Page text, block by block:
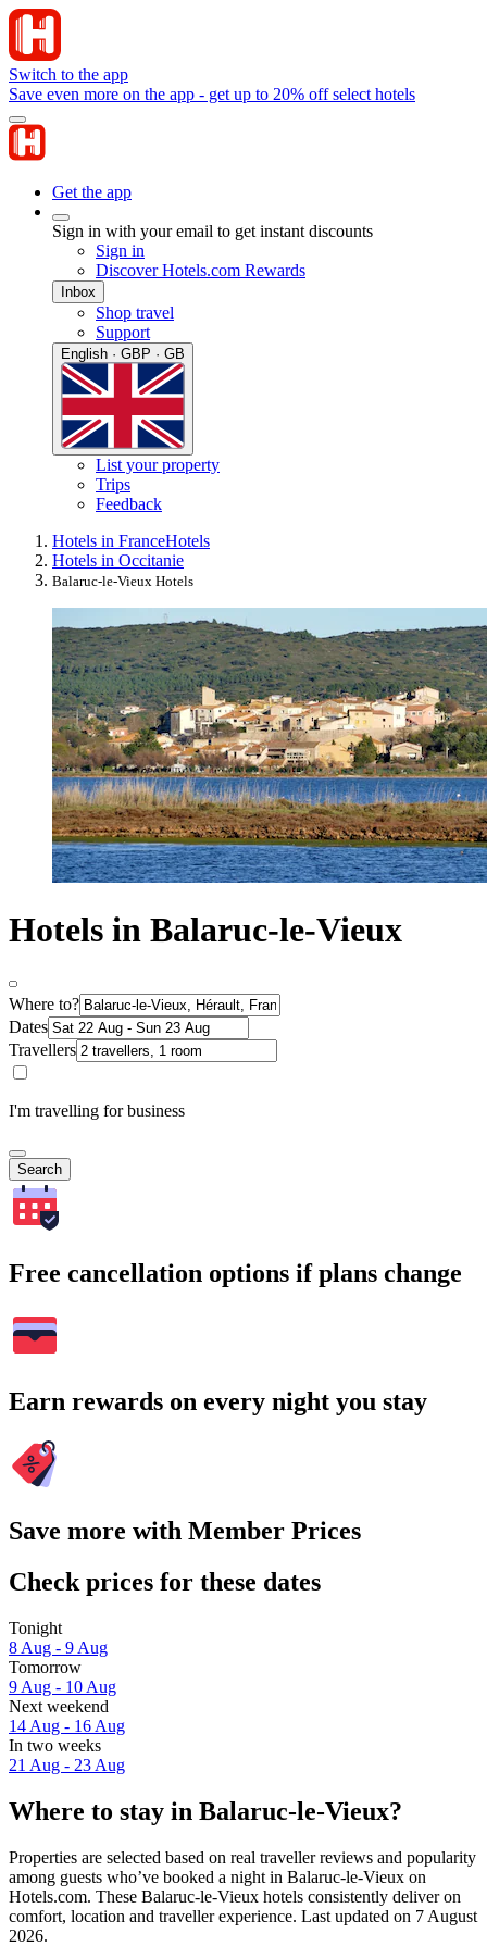
Switch to the app
Save even more on the app - get up to 20% off select hotels
Get the app
Sign in with your email to get instant discounts
Sign in
Discover Hotels.com Rewards
Inbox
Shop travel
Support
English · GBP · GB
List your property
Trips
Feedback
Hotels in FranceHotels
Hotels in Occitanie
Balaruc-le-Vieux Hotels
Hotels in Balaruc-le-Vieux
Where to?
Dates
Travellers
I'm travelling for business
Search
Free cancellation options if plans change
Earn rewards on every night you stay
Save more with Member Prices
Check prices for these dates
Tonight
8 Aug - 9 Aug
Tomorrow
9 Aug - 10 Aug
Next weekend
14 Aug - 16 Aug
In two weeks
21 Aug - 23 Aug
Where to stay in Balaruc-le-Vieux?
Properties are selected based on real traveller reviews and popularity
among guests who’ve booked a night in Balaruc-le-Vieux on
Hotels.com. These Balaruc-le-Vieux hotels consistently deliver on
comfort, location and traveller experience. Last updated on 7 August
2026.